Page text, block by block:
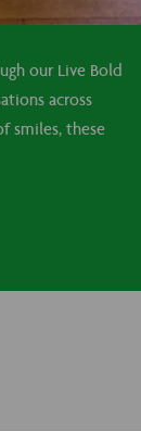
our Live Bold
across
smiles, these